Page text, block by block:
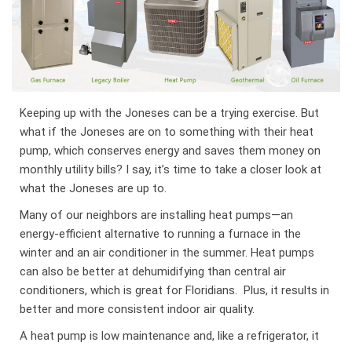
Keeping up with the Joneses can be a trying exercise. But
what if the Joneses are on to something with their heat
pump, which conserves energy and saves them money on
monthly utility bills? I say, it’s time to take a closer look at
what the Joneses are up to.
Many of our neighbors are installing heat pumps—an
energy-efficient alternative to running a furnace in the
winter and an air conditioner in the summer. Heat pumps
can also be better at dehumidifying than central air
conditioners, which is great for Floridians. Plus, it results in
better and more consistent indoor air quality.
A heat pump is low maintenance and, like a refrigerator, it